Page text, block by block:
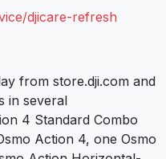
djicare-refresh
from store.dji.com and
in several
4 Standard Combo
Action 4, one Osmo